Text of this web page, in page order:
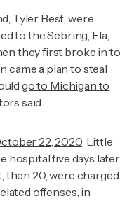
Tyler Best, were
to the Sebring, Fla.,
they first broke in to
came a plan to steal
go to Michigan to
said.
22, 2020, Little
hospital five days later.
then 20, were charged
offenses, in